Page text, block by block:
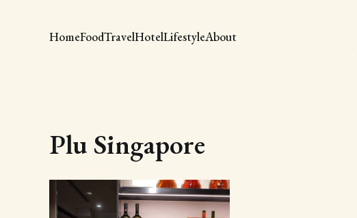
HomeFoodTravelHotelLifestyleAbout
Plu Singapore